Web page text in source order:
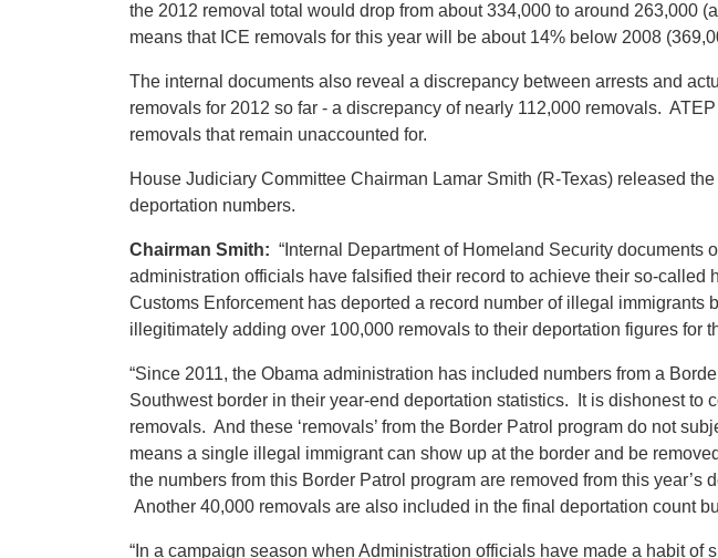
the 2012 removal total would drop from about 334,000 to around 263,000
means that ICE removals for this year will be about 14% below 2008
The internal documents also reveal a discrepancy between arrests and
removals for 2012 so far - a discrepancy of nearly 112,000 removals.
removals that remain unaccounted for.
House Judiciary Committee Chairman Lamar Smith (R-Texas) released
deportation numbers.
Chairman Smith: “Internal Department of Homeland Security
administration officials have falsified their record to achieve their so-
Customs Enforcement has deported a record number of illegal
illegitimately adding over 100,000 removals to their deportation figures for
“Since 2011, the Obama administration has included numbers from a
Southwest border in their year-end deportation statistics. It is dishonest
removals. And these ‘removals’ from the Border Patrol program do not
means a single illegal immigrant can show up at the border and be
the numbers from this Border Patrol program are removed from this
Another 40,000 removals are also included in the final deportation count
“In a campaign season when Administration officials have made a habit